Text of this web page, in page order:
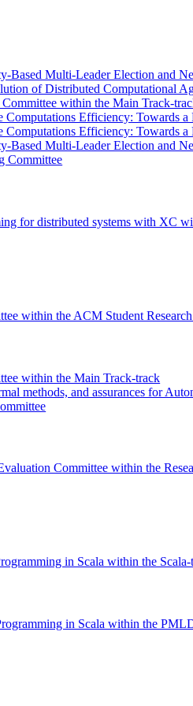
Based Multi-Leader Election and
of Distributed Computational
within the Main Track-
Efficiency: Towards
Efficiency: Towards
Based Multi-Leader Election and
Committee
for distributed systems with XC
within the ACM Student
within the Main Track-track
methods, and assurances for
Committee within the
in Scala within the
in Scala within the